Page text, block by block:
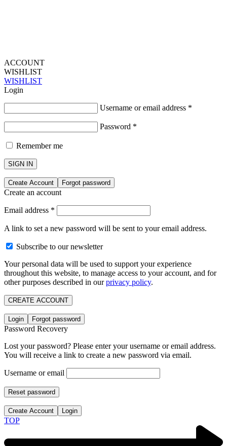
ACCOUNT
WISHLIST
WISHLIST
Login
Username or email address *
Password *
Remember me
SIGN IN
Create Account Forgot password
Create an account
Email address *
A link to set a new password will be sent to your email address.
Subscribe to our newsletter
Your personal data will be used to support your experience
throughout this website, to manage access to your account, and for
other purposes described in ourprivacy policy.
CREATE ACCOUNT
Login Forgot password
Password Recovery
Lost your password? Please enter your username or email address.
You will receive a link to create a new password via email.
Username or email
Reset password
Create Account Login
TOP